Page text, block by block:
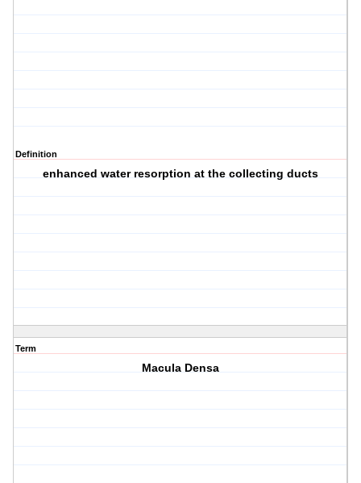
Definition
enhanced water resorption at the collecting ducts
Term
Macula Densa